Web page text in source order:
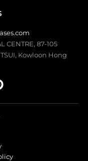
CENTRE, 87-105
TSUI, Kowloon Hong